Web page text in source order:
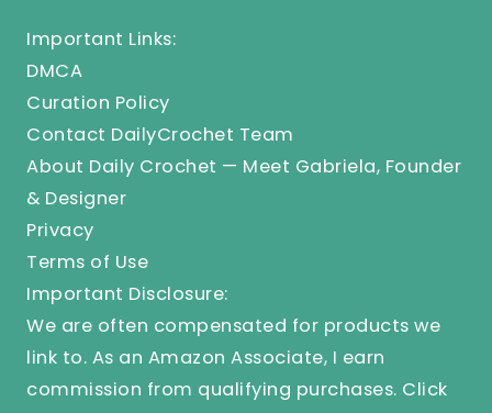
Important Links:
DMCA
Curation Policy
Contact DailyCrochet Team
About Daily Crochet — Meet Gabriela, Founder
& Designer
Privacy
Terms of Use
Important Disclosure:
We are often compensated for products we
link to. As an Amazon Associate, I earn
commission from qualifying purchases. Click